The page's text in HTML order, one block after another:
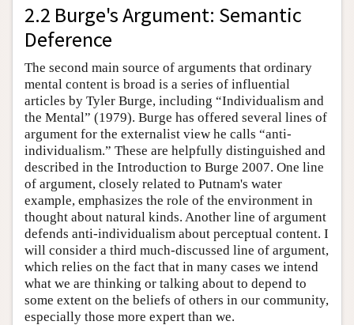
2.2 Burge's Argument: Semantic
Deference
The second main source of arguments that ordinary
mental content is broad is a series of influential
articles by Tyler Burge, including “Individualism and
the Mental” (1979). Burge has offered several lines of
argument for the externalist view he calls “anti-
individualism.” These are helpfully distinguished and
described in the Introduction to Burge 2007. One line
of argument, closely related to Putnam's water
example, emphasizes the role of the environment in
thought about natural kinds. Another line of argument
defends anti-individualism about perceptual content. I
will consider a third much-discussed line of argument,
which relies on the fact that in many cases we intend
what we are thinking or talking about to depend to
some extent on the beliefs of others in our community,
especially those more expert than we.